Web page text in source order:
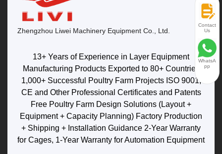
Zhengzhou Liwei Machinery Equipment Co., Ltd.
13+ Years of Experience in Layer Equipment
Manufacturing Products Exported to 80+ Countries
1,000+ Successful Poultry Farm Projects ISO 9001,
CE and Other Professional Certificates and Patents
Free Poultry Farm Design Solutions (Layout +
Equipment + Capacity Planning) Factory Production
+ Shipping + Installation Guidance 2-Year Warranty
for Cages, 1-Year Warranty for Automation Equipment
Contact
Us
WhatsA
pp